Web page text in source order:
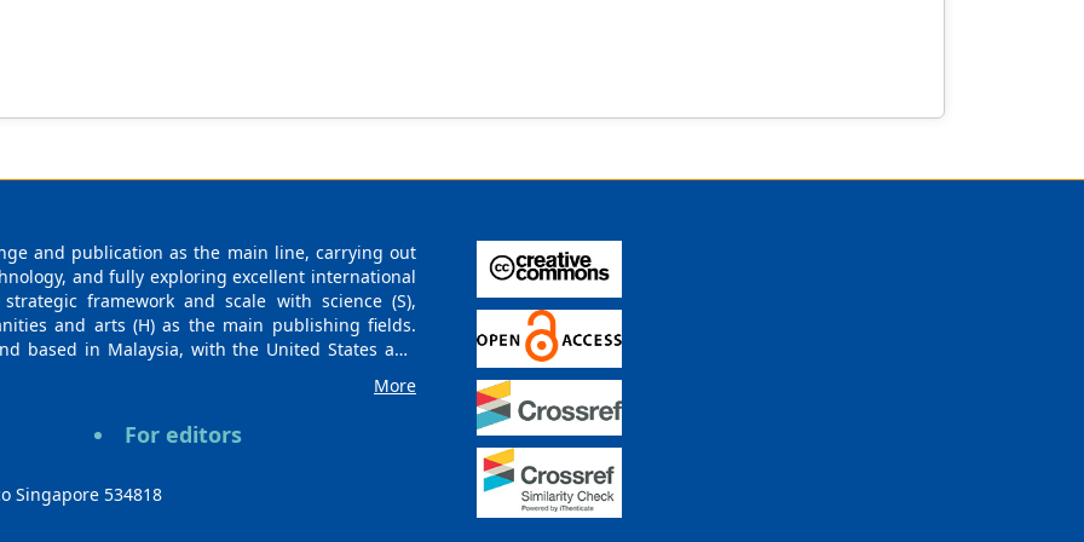
and publication as the main line, carrying out
and fully exploring excellent international
framework and scale with science (S),
and arts (H) as the main publishing fields.
based in Malaysia, with the United States and
scientific research communities, and
and regions. Academic Publishing uses English
books, journals, and conference papers
With the joint efforts of the expert team and
be indexed by international databases in
More
For editors
Singapore 534818